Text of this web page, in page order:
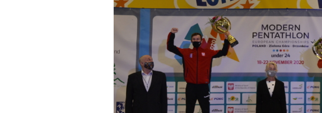
Member Federations
UIPM Headquarters
Jobs
Committees and
Meetings
Sustainability
Social
GDPR